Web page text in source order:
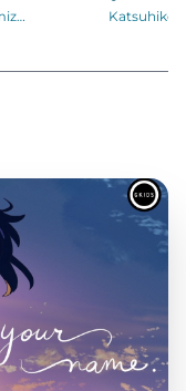
Katsuhiko